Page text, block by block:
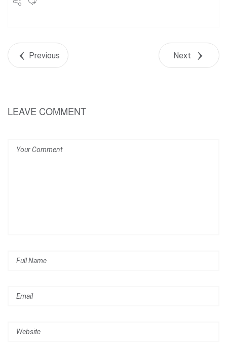
+1
Previous Next
LEAVE COMMENT